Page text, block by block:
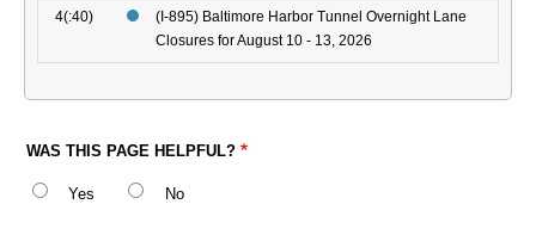
4(:40)
(I-895) Baltimore Harbor Tunnel Overnight Lane
Closures for August 10 - 13, 2026
WAS THIS PAGE HELPFUL?
Yes No